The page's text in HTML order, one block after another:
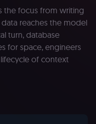
the focus from writing
reaches the model
turn, database
for space, engineers
of context